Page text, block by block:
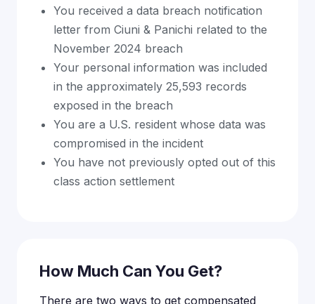
You received a data breach notification
letter from Ciuni & Panichi related to the
November 2024 breach
Your personal information was included
in the approximately 25,593 records
exposed in the breach
You are a U.S. resident whose data was
compromised in the incident
You have not previously opted out of this
class action settlement
How Much Can You Get?
There are two ways to get compensated